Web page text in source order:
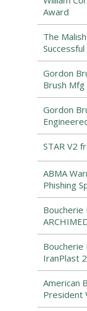
Award
The
Gordon
Brush Mfg
Gordon
STAR V2
ABMA
Phishing
Boucherie
IranPlast
American
President